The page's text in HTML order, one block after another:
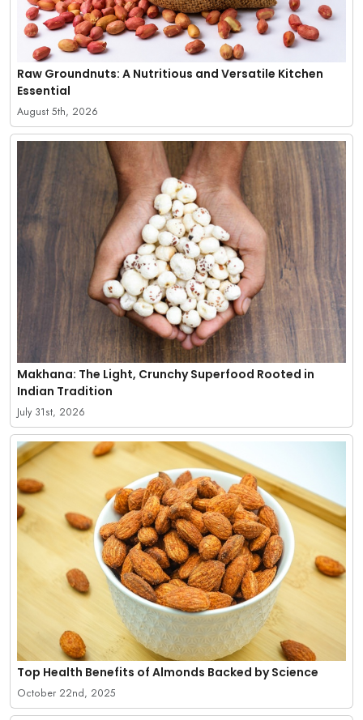
Raw Groundnuts: A Nutritious and Versatile Kitchen
Essential
August 5th, 2026
Makhana: The Light, Crunchy Superfood Rooted in
Indian Tradition
July 31st, 2026
Top Health Benefits of Almonds Backed by Science
October 22nd, 2025